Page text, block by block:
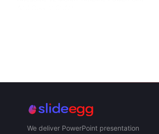
We deliver PowerPoint presentation